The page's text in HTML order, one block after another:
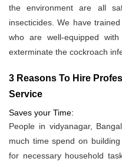
the environment are all
insecticides. We have
who are well-equipped
exterminate the cockroach
3 Reasons To Hire
Service
Saves your Time:
People in vidyanagar,
much time spend on
for necessary household